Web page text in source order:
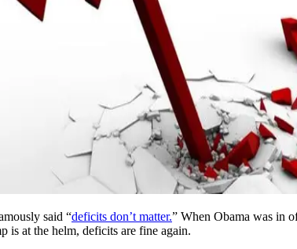
said “deficits don’t matter.” When Obama was in
is at the helm, deficits are fine again.